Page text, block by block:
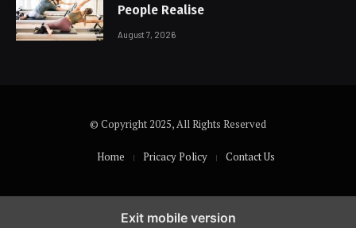
People Realise
August 7, 2026
© Copyright 2025, All Rights Reserved
Home Pricacy Policy Contact Us
Exit mobile version